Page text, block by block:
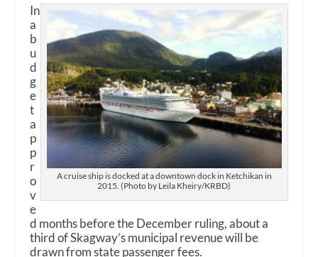
A cruise ship is docked at a downtown dock in Ketchikan in
2015. (Photo by Leila Kheiry/KRBD)
In
a
b
u
d
g
e
t
a
p
p
r
o
v
e
d months before the December ruling, about a
third of Skagway’s municipal revenue will be
drawn from state passenger fees.